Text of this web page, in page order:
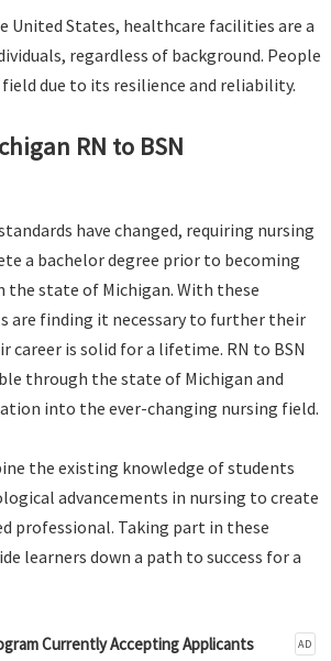
United States, healthcare facilities are a
regardless of background. People
due to its resilience and reliability.
RN to BSN
have changed, requiring nursing
a bachelor degree prior to becoming
the state of Michigan. With these
are finding it necessary to further their
career is solid for a lifetime. RN to BSN
through the state of Michigan and
into the ever-changing nursing field.
the existing knowledge of students
advancements in nursing to create
professional. Taking part in these
learners down a path to success for a
AD
Currently Accepting Applicants